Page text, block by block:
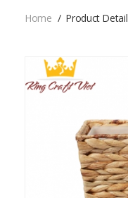
Home Product Detail